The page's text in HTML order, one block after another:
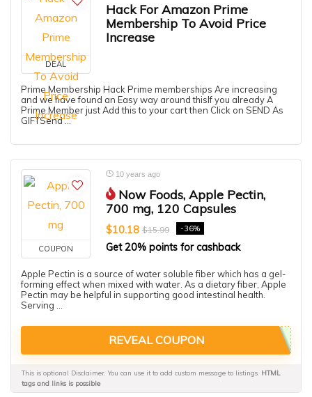
DEAL
Hack For Amazon Prime
Membership To Avoid Price
Increase
Prime Membership Hack Prime memberships Are increasing
and we have found an Easy way around thisIf you already A
Prime Member just Add this to your cart then Click on SEND As
GIFTSend ...
COUPON
10 years ago
Now Foods, Apple Pectin,
700 mg, 120 Capsules
$10.18 $15.99 -36%
Get 20% points for cashback
Apple Pectin is a source of water soluble fiber which has a gel-
forming effect when mixed with water. As a dietary fiber, Apple
Pectin may be helpful in supporting good intestinal health.
Serving ...
REVEAL COUPON
This is optional Disclaimer. You can use it to add custom message to listings. HTML
tags and links is possible